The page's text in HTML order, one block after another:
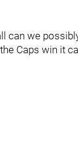
can we
Caps win it